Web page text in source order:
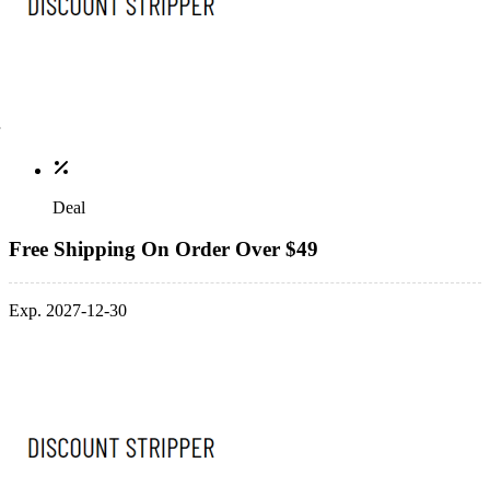
Deal
Free Shipping On Order Over $49
Exp. 2027-12-30